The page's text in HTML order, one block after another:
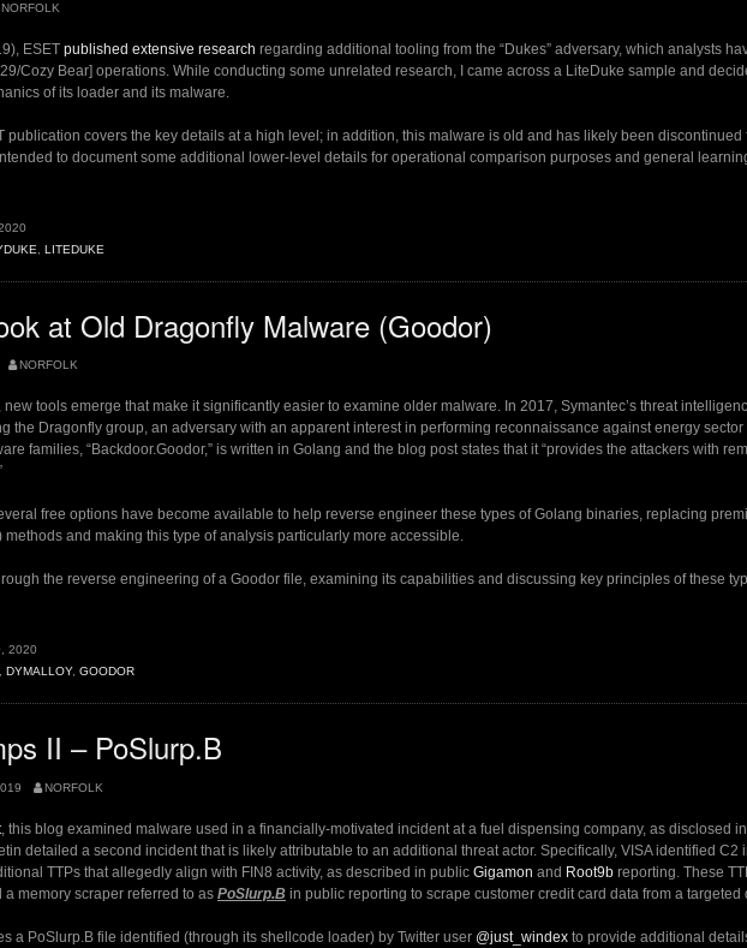
NORFOLK
ESET published extensive research regarding additional tooling from the “Dukes” adversary, which analysts
Cozy Bear] operations. While conducting some unrelated research, I came across a LiteDuke sample and
of its loader and its malware.
publication covers the key details at a high level; in addition, this malware is old and has likely been discontinued
to document some additional lower-level details for operational comparison purposes and general
LITEDUKE
at Old Dragonfly Malware (Goodor)
NORFOLK
new tools emerge that make it significantly easier to examine older malware. In 2017, Symantec’s threat
the Dragonfly group, an adversary with an apparent interest in performing reconnaissance against energy
families, “Backdoor.Goodor,” is written in Golang and the blog post states that it “provides the attackers with
free options have become available to help reverse engineer these types of Golang binaries, replacing
methods and making this type of analysis particularly more accessible.
the reverse engineering of a Goodor file, examining its capabilities and discussing key principles of these
2020
, DYMALLOY, GOODOR
II – PoSlurp.B
NORFOLK
, this blog examined malware used in a financially-motivated incident at a fuel dispensing company, as disclosed
detailed a second incident that is likely attributable to an additional threat actor. Specifically, VISA identified C2
TTPs that allegedly align with FIN8 activity, as described in public Gigamon and Root9b reporting. These
a memory scraper referred to as PoSlurp.B in public reporting to scrape customer credit card data from a targeted
a PoSlurp.B file identified (through its shellcode loader) by Twitter user @just_windex to provide additional